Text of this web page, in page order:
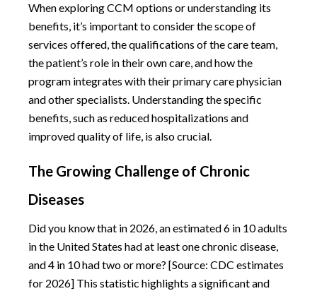
When exploring CCM options or understanding its
benefits, it’s important to consider the scope of
services offered, the qualifications of the care team,
the patient’s role in their own care, and how the
program integrates with their primary care physician
and other specialists. Understanding the specific
benefits, such as reduced hospitalizations and
improved quality of life, is also crucial.
The Growing Challenge of Chronic
Diseases
Did you know that in 2026, an estimated 6 in 10 adults
in the United States had at least one chronic disease,
and 4 in 10 had two or more? [Source: CDC estimates
for 2026] This statistic highlights a significant and